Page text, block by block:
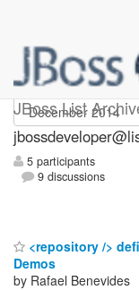
JBoss List
5 participants
9 discussions
<repository />
Demos
by Rafael Benevides